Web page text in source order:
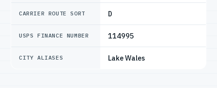
CARRIER ROUTE SORT D
USPS FINANCE NUMBER 114995
CITY ALIASES Lake Wales